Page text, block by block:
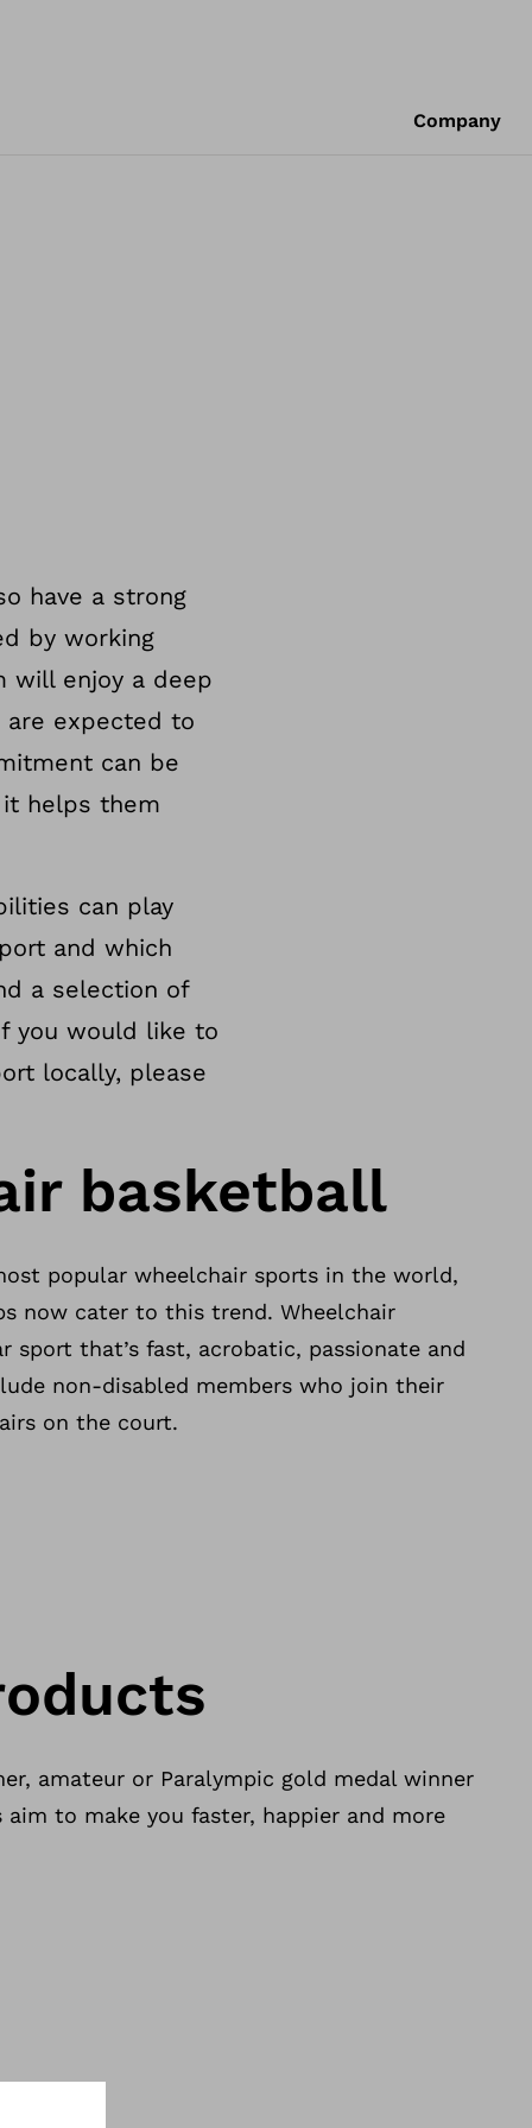
Company
have a strong
by working
will enjoy a deep
are expected to
can be
helps them
can play
and which
a selection of
you would like to
locally, please
basketball
popular wheelchair sports in the world,
now cater to this trend. Wheelchair
sport that’s fast, acrobatic, passionate and
non-disabled members who join their
on the court.
amateur or Paralympic gold medal winner
to make you faster, happier and more